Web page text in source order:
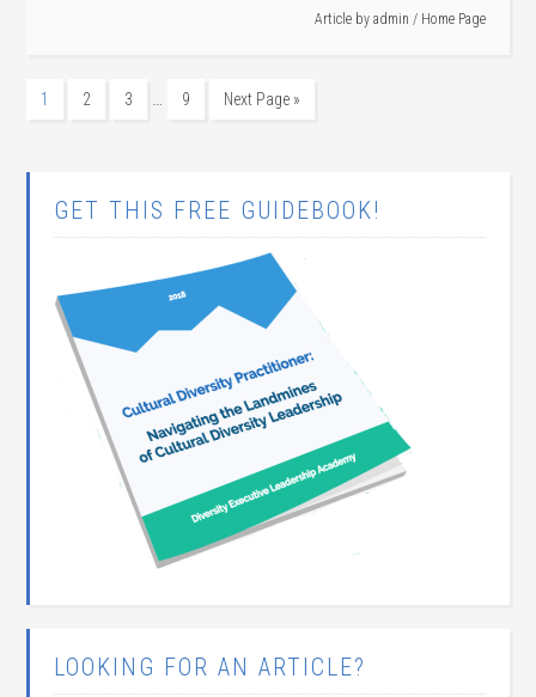
Article by admin / Home Page
1 2 3 … 9 Next Page »
GET THIS FREE GUIDEBOOK!
LOOKING FOR AN ARTICLE?